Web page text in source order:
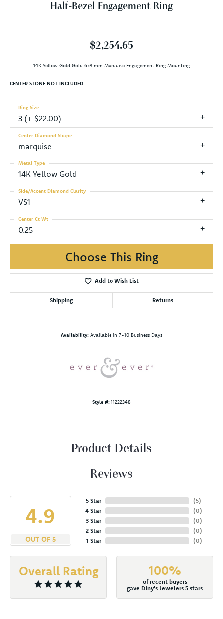
Half-Bezel Engagement Ring
$2,254.65
14K Yellow Gold Gold 6x3 mm Marquise Engagement Ring Mounting
CENTER STONE NOT INCLUDED
3 (+ $22.00)
Ring Size
marquise
Center Diamond Shape
14K Yellow Gold
Metal Type
VS1
Side/Accent Diamond Clarity
0.25
Center Ct Wt
Choose This Ring
Add to Wish List
Shipping Returns
Availability: Available in 7-10 Business Days
Style #: 11222348
Product Details
Reviews
4.9
OUT OF 5
5 Star
4 Star
3 Star
2 Star
1 Star
(5)
(0)
(0)
(0)
(0)
Overall Rating 100%
of recent buyers
gave Diny's Jewelers 5 stars